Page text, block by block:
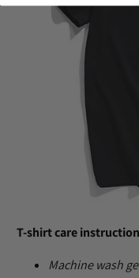
T-shirt care
Machine wash